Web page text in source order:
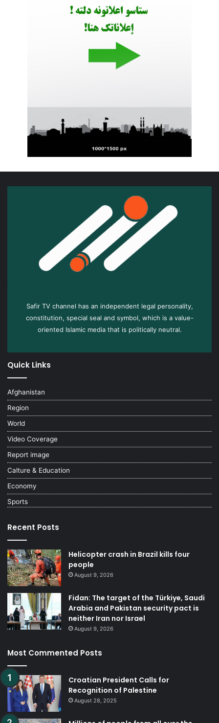
Safir TV channel has an independent legal personality,
constitution, special seal and symbol, which is a value-
oriented Islamic media that is politically neutral.
Quick Links
Afghanistan
Region
World
Video Coverage
Report image
Calture & Education
Economy
Sports
Recent Posts
Helicopter crash in Brazil kills four
people
August 9, 2026
Fidan: The target of the Türkiye, Saudi
Arabia and Pakistan security pact is
neither Iran nor Israel
August 9, 2026
Most Commented Posts
Croatian President Calls for
Recognition of Palestine
August 28, 2025